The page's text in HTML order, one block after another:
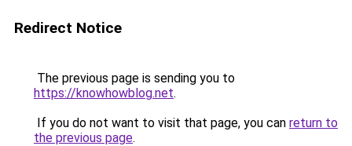
Redirect Notice
The previous page is sending you to
https://knowhowblog.net.
If you do not want to visit that page, you can return to
the previous page.